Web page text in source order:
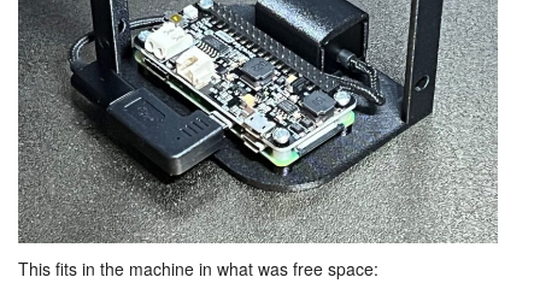
This fits in the machine in what was free space: